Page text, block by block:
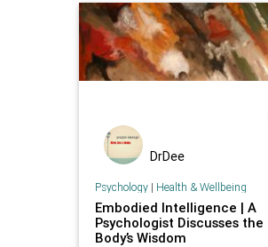
SE socialworktoday
somaticexperiencing trauma
traumahealing traumaresilliancy
DrDee
Psychology| Health & Wellbeing
Embodied Intelligence | A
Psychologist Discusses the
Body’s Wisdom